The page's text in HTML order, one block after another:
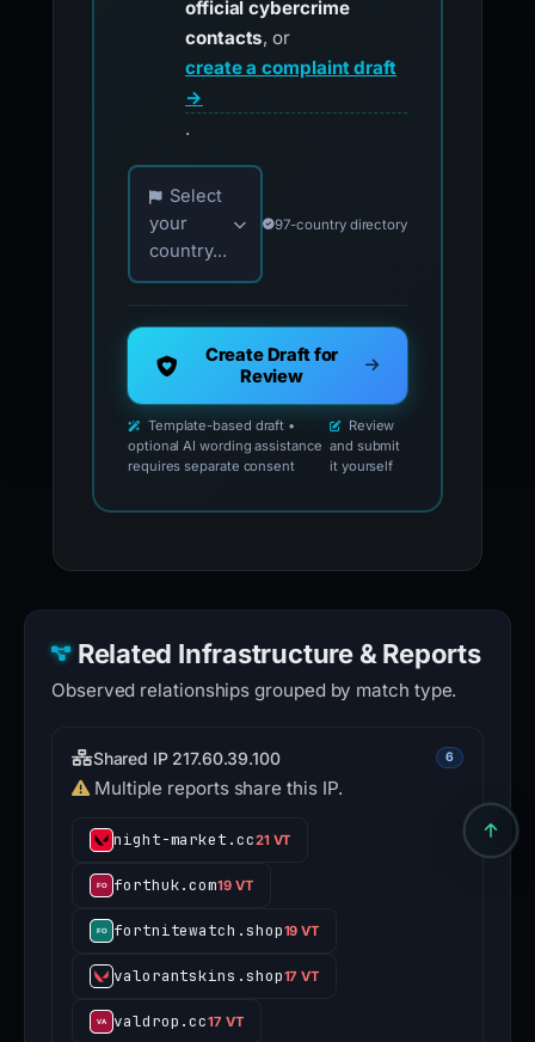
official cybercrime
contacts, or
create a complaint draft
→
.
Choose your country for official reporting
Select
your
country...
97-country directory
Create Draft for
Review
Template-based draft •
optional AI wording assistance
requires separate consent
Review
and submit
it yourself
Related Infrastructure & Reports
Observed relationships grouped by match type.
Shared IP 217.60.39.100 6
Multiple reports share this IP.
night-market.cc21 VT
forthuk.com19 VT
fortnitewatch.shop19 VT
valorantskins.shop17 VT
valdrop.cc17 VT